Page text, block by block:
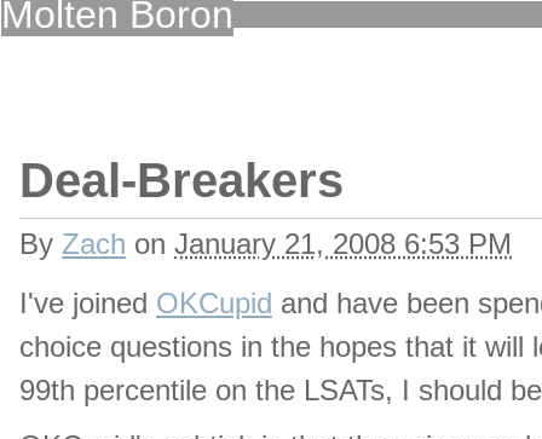
Molten Boron
Deal-Breakers
By Zach on January 21, 2008 6:53 PM
I've joined OKCupid and have been
choice questions in the hopes that it
99th percentile on the LSATs, I should